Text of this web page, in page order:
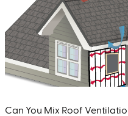
Can You Mix Roof